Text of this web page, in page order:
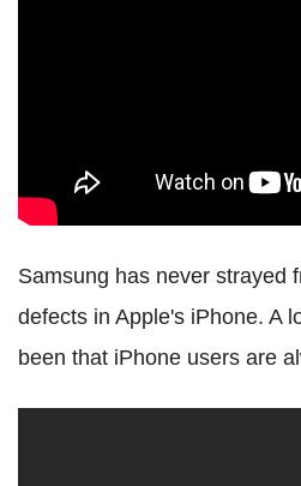
Samsung has never strayed
defects in Apple's iPhone. A
been that iPhone users are